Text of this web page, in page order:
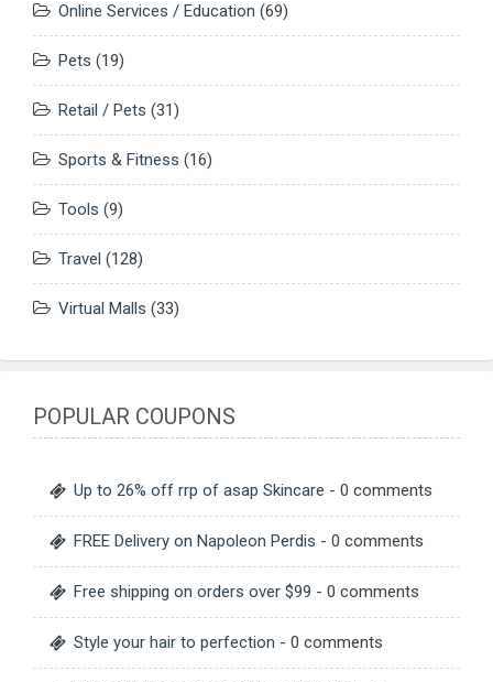
Online Services / Education (69)
Pets (19)
Retail / Pets (31)
Sports & Fitness (16)
Tools (9)
Travel (128)
Virtual Malls (33)
POPULAR COUPONS
Up to 26% off rrp of asap Skincare - 0 comments
FREE Delivery on Napoleon Perdis - 0 comments
Free shipping on orders over $99 - 0 comments
Style your hair to perfection - 0 comments